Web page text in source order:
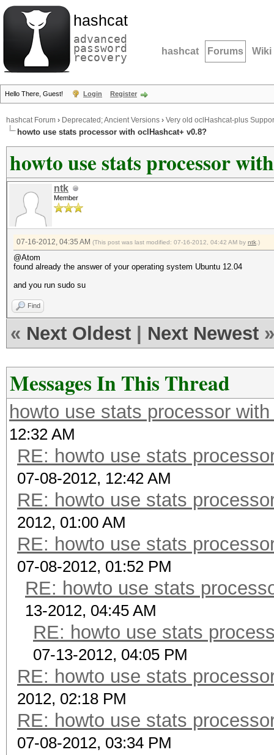
hashcat
advanced
password
recovery hashcat Forums Wiki
Hello There, Guest! Login Register
hashcat Forum › Deprecated; Ancient Versions › Very old oclHashcat-plus
howto use stats processor with oclHashcat+ v0.8?
howto use stats processor
ntk
Member
07-16-2012, 04:35 AM (This post was last modified: 07-16-2012, 04:42 AM by ntk .)
@Atom
found already the answer of your operating system Ubuntu 12.04
and you run sudo su
Find
« Next Oldest Next Newest »
Messages In This Thread
howto use stats processor
12:32 AM
RE: howto use stats
07-08-2012, 12:42 AM
RE: howto use stats
2012, 01:00 AM
RE: howto use stats
07-08-2012, 01:52 PM
RE: howto use stats
13-2012, 04:45 AM
RE: howto use stats
07-13-2012, 04:05 PM
RE: howto use stats
2012, 02:18 PM
RE: howto use stats
07-08-2012, 03:34 PM